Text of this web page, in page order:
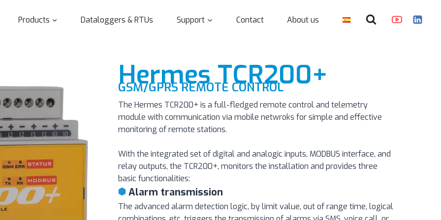
Products Dataloggers & RTUs Support Contact About us
Hermes TCR200+
GSM/GPRS REMOTE CONTROL
The Hermes TCR200+ is a full-fledged remote control and telemetry
module with communication via mobile netwroks for simple and effective
monitoring of remote stations.
With the integrated set of digital and analogic inputs, MODBUS interface, and
relay outputs, the TCR200+, monitors the installation and provides three
basic functionalities:
Alarm transmission
The advanced alarm detection logic, by limit value, out of range time, logical